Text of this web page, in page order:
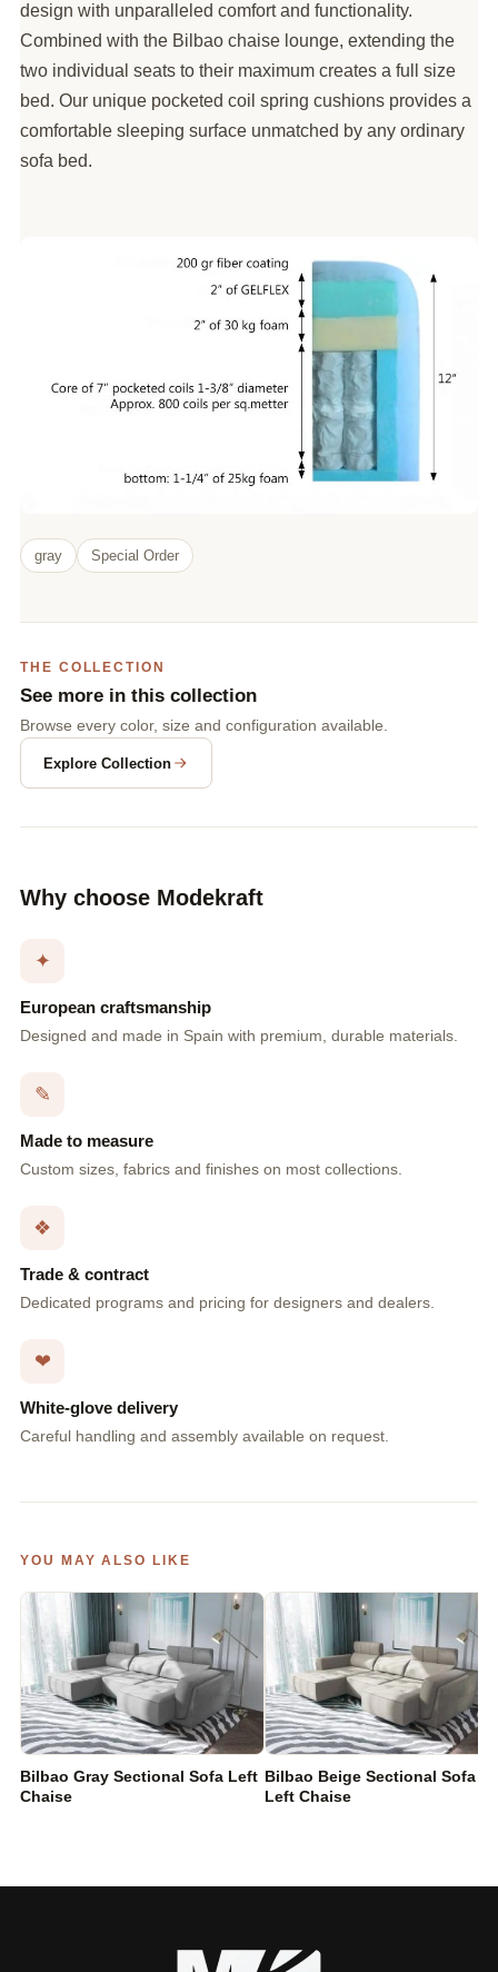
design with unparalleled comfort and functionality.
Combined with the Bilbao chaise lounge, extending the
two individual seats to their maximum creates a full size
bed. Our unique pocketed coil spring cushions provides a
comfortable sleeping surface unmatched by any ordinary
sofa bed.
gray Special Order
THE COLLECTION
See more in this collection
Browse every color, size and configuration available.
Explore Collection
Why choose Modekraft
✦
European craftsmanship
Designed and made in Spain with premium, durable materials.
✎
Made to measure
Custom sizes, fabrics and finishes on most collections.
❖
Trade & contract
Dedicated programs and pricing for designers and dealers.
❤
White-glove delivery
Careful handling and assembly available on request.
YOU MAY ALSO LIKE
Bilbao Gray Sectional Sofa Left
Chaise
Bilbao Beige Sectional Sofa
Left Chaise